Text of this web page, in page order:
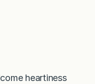
heartiness